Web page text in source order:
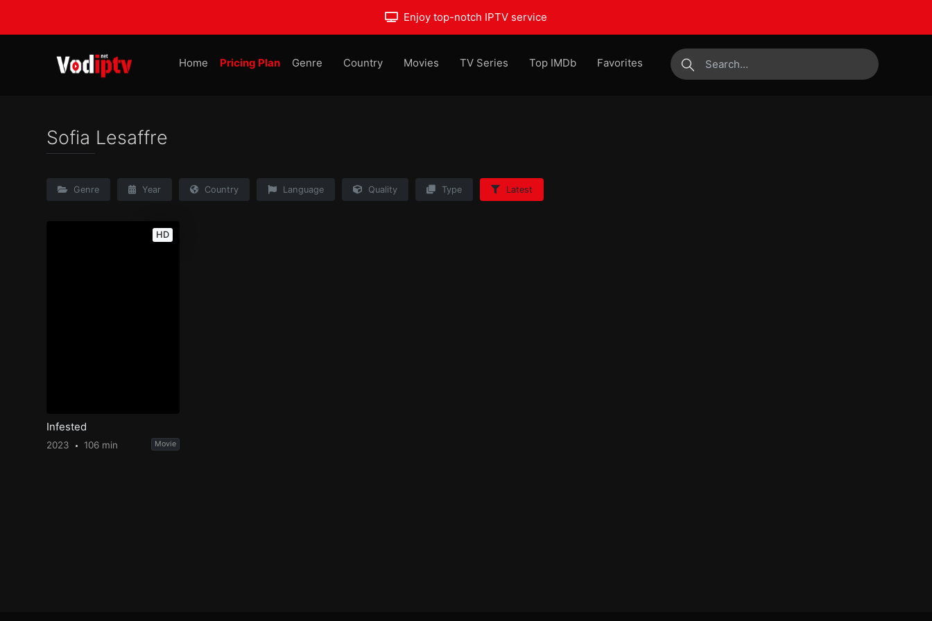
Enjoy top-notch IPTV service
Home Pricing Plan Genre Country Movies TV Series Top IMDb
Favorites
submit
Sofia Lesaffre
Genre Year Country Language Quality Type Latest
HD
Infested
2023 106 min Movie